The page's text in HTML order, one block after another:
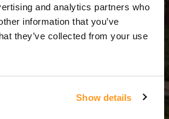
and analytics partners who
information that you’ve
they’ve collected from your use
Show details
3 天 = 2 夜晚